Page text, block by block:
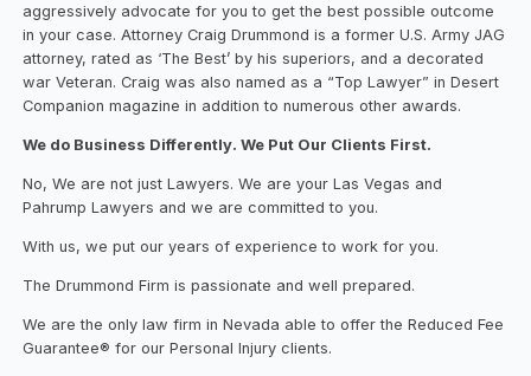
aggressively advocate for you to get the best possible outcome
in your case. Attorney Craig Drummond is a former U.S. Army JAG
attorney, rated as ‘The Best’ by his superiors, and a decorated
war Veteran. Craig was also named as a “Top Lawyer” in Desert
Companion magazine in addition to numerous other awards.
We do Business Differently. We Put Our Clients First.
No, We are not just Lawyers. We are your Las Vegas and
Pahrump Lawyers and we are committed to you.
With us, we put our years of experience to work for you.
The Drummond Firm is passionate and well prepared.
We are the only law firm in Nevada able to offer the Reduced Fee
Guarantee® for our Personal Injury clients.